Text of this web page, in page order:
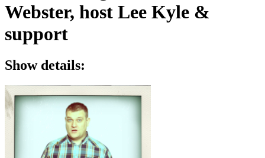
Webster, host Lee Kyle &
support
Show details: